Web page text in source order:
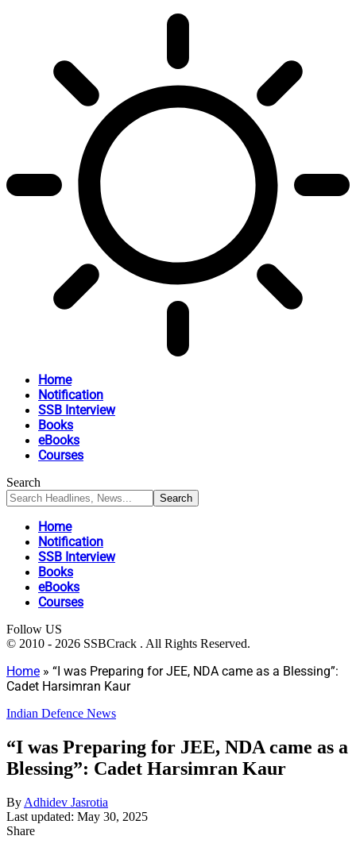
Home
Notification
SSB Interview
Books
eBooks
Courses
Search
Home
Notification
SSB Interview
Books
eBooks
Courses
Follow US
© 2010 - 2026 SSBCrack . All Rights Reserved.
Home » “I was Preparing for JEE, NDA came as a Blessing”:
Cadet Harsimran Kaur
Indian Defence News
“I was Preparing for JEE, NDA came as a
Blessing”: Cadet Harsimran Kaur
By Adhidev Jasrotia
Last updated: May 30, 2025
Share